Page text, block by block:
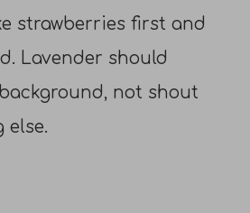
strawberries first and
Lavender should
not shout
else.